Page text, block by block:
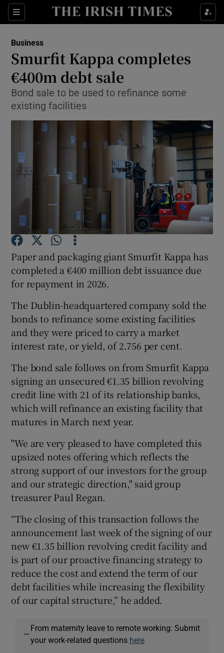
Sections
Show Food sub sections
Show Life & Style sub sections
Show Technology sub sections
Show Science sub sections
Show Podcasts sub sections
Show Gaeilge sub sections
Show History sub sections
Show Sponsored sub sections
Business
Smurfit Kappa completes
€400m debt sale
Bond sale to be used to refinance some
existing facilities
Paper and packaging giant Smurfit Kappa has
completed a €400 million debt issuance due
for repayment in 2026.
The Dublin-headquartered company sold the
bonds to refinance some existing facilities
and they were priced to carry a market
interest rate, or yield, of 2.756 per cent.
The bond sale follows on from Smurfit Kappa
signing an unsecured €1.35 billion revolving
credit line with 21 of its relationship banks,
which will refinance an existing facility that
matures in March next year.
"We are very pleased to have completed this
upsized notes offering which reflects the
strong support of our investors for the group
and our strategic direction," said group
treasurer Paul Regan.
“The closing of this transaction follows the
announcement last week of the signing of our
new €1.35 billion revolving credit facility and
is part of our proactive financing strategy to
reduce the cost and extend the term of our
debt facilities while increasing the flexibility
of our capital structure,” he added.
—
From maternity leave to remote working: Submit
your work-related questions here